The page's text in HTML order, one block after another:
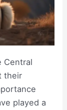
Central
their
played a